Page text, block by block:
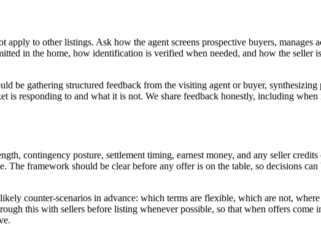
to other listings. Ask how the agent screens prospective buyers, manages
in the home, how identification is verified when needed, and how the seller
be gathering structured feedback from the visiting agent or buyer,
responding to and what it is not. We share feedback honestly, including when
contingency posture, settlement timing, earnest money, and any seller
framework should be clear before any offer is on the table, so decisions
counter-scenarios in advance: which terms are flexible, which are not,
this with sellers before listing whenever possible, so that when offers